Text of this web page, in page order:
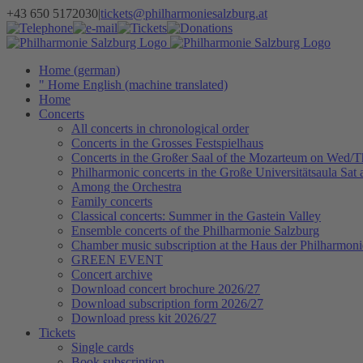
Skip
to
content
+43 650 5172030|tickets@philharmoniesalzburg.at
Facebook
YouTube
Instagram
Telephone
e-
mail
Tickets Donations Newsletter
Home (german)
" Home English (machine translated)
Home
Concerts
All concerts in chronological order
Concerts in the Grosses Festspielhaus
Concerts in the Großer Saal of the Mozarteum on Wed/
Philharmonic concerts in the Große Universitätsaula Sat
Among the Orchestra
Family concerts
Classical concerts: Summer in the Gastein Valley
Ensemble concerts of the Philharmonie Salzburg
Chamber music subscription at the Haus der
GREEN EVENT
Concert archive
Download concert brochure 2026/27
Download subscription form 2026/27
Download press kit 2026/27
Tickets
Single cards